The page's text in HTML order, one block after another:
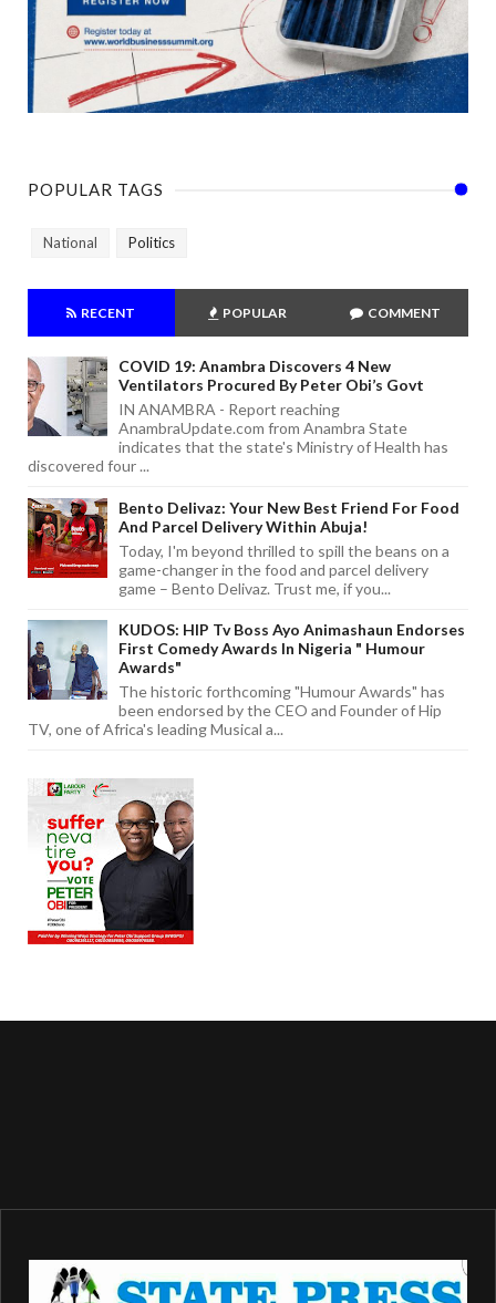
POPULAR TAGS
National Politics
RECENT POPULAR COMMENT
COVID 19: Anambra Discovers 4 New
Ventilators Procured By Peter Obi’s Govt
IN ANAMBRA - Report reaching
AnambraUpdate.com from Anambra State
indicates that the state's Ministry of Health has
discovered four ...
Bento Delivaz: Your New Best Friend For Food
And Parcel Delivery Within Abuja!
Today, I'm beyond thrilled to spill the beans on a
game-changer in the food and parcel delivery
game – Bento Delivaz. Trust me, if you...
KUDOS: HIP Tv Boss Ayo Animashaun Endorses
First Comedy Awards In Nigeria " Humour
Awards"
The historic forthcoming "Humour Awards" has
been endorsed by the CEO and Founder of Hip
TV, one of Africa's leading Musical a...